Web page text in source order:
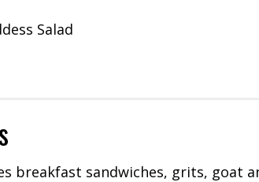
Salad
breakfast sandwiches, grits, goat